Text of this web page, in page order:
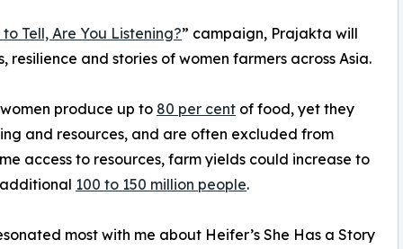
Tell, Are You Listening?” campaign, Prajakta will
and stories of women farmers across Asia.
produce up to 80 per cent of food, yet they
and resources, and are often excluded from
access to resources, farm yields could increase to
100 to 150 million people.
most with me about Heifer’s She Has a Story